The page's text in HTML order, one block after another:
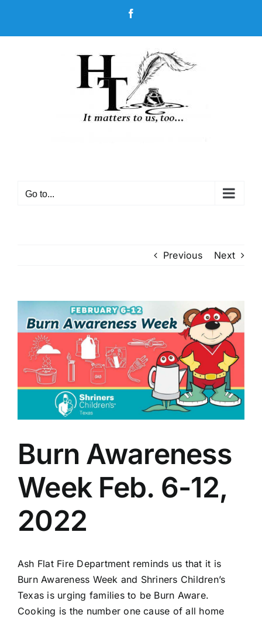
content
Go to...
Previous Next
View
Larger
Image
Burn Awareness
Week Feb. 6-12,
2022
Ash Flat Fire Department reminds us that it is
Burn Awareness Week and Shriners Children’s
Texas is urging families to be Burn Aware.
Cooking is the number one cause of all home